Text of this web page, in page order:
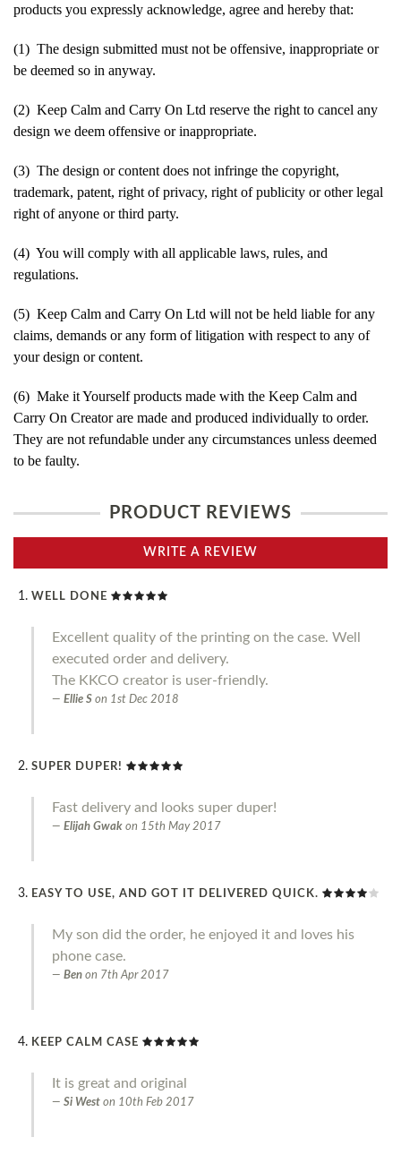
products you expressly acknowledge, agree and hereby that:
(1) The design submitted must not be offensive, inappropriate or
be deemed so in anyway.
(2) Keep Calm and Carry On Ltd reserve the right to cancel any
design we deem offensive or inappropriate.
(3) The design or content does not infringe the copyright,
trademark, patent, right of privacy, right of publicity or other legal
right of anyone or third party.
(4) You will comply with all applicable laws, rules, and
regulations.
(5) Keep Calm and Carry On Ltd will not be held liable for any
claims, demands or any form of litigation with respect to any of
your design or content.
(6) Make it Yourself products made with the Keep Calm and
Carry On Creator are made and produced individually to order.
They are not refundable under any circumstances unless deemed
to be faulty.
PRODUCT REVIEWS
WRITE A REVIEW
WELL DONE
Excellent quality of the printing on the case. Well
executed order and delivery.
The KKCO creator is user-friendly.
Ellie S on 1st Dec 2018
SUPER DUPER!
Fast delivery and looks super duper!
Elijah Gwak on 15th May 2017
EASY TO USE, AND GOT IT DELIVERED QUICK.
My son did the order, he enjoyed it and loves his
phone case.
Ben on 7th Apr 2017
KEEP CALM CASE
It is great and original
Si West on 10th Feb 2017